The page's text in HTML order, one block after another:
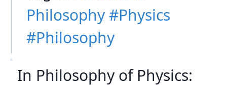
Philosophy
Physics
Philosophy
In Philosophy of Physics: